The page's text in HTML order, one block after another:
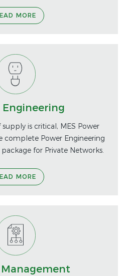
MORE
Engineering
is critical, MES Power
complete Power Engineering
for Private Networks.
MORE